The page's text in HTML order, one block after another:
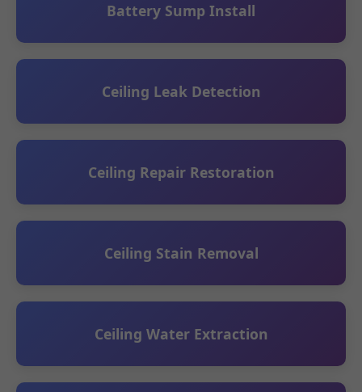
Battery Sump Install
Ceiling Leak Detection
Ceiling Repair Restoration
Ceiling Stain Removal
Ceiling Water Extraction